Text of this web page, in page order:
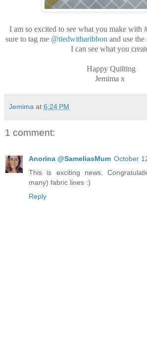
I am so excited to see what you make
sure to tag me @tiedwitharibbon and use the
I can see what you
Happy Quilting
Jemima x
Jemima at 6:24 PM
1 comment:
Anorina @SameliasMum October
This is exciting news.
many) fabric lines :)
Reply